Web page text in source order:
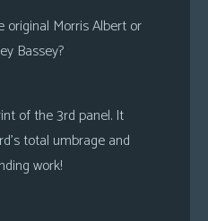
original Morris Albert or
Bassey?
of the 3rd panel. It
total umbrage and
work!